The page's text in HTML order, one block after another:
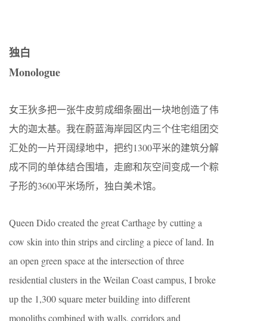
独白
Monologue
女王狄多把一张牛皮剪成细条圈出一块地创造了伟
大的迦太基。我在蔚蓝海岸园区内三个住宅组团交
汇处的一片开阔绿地中，把约1300平米的建筑分解
成不同的单体结合围墙，走廊和灰空间变成一个粽
子形的3600平米场所，独白美术馆。
Queen Dido created the great Carthage by cutting a
cow skin into thin strips and circling a piece of land. In
an open green space at the intersection of three
residential clusters in the Weilan Coast campus, I broke
up the 1,300 square meter building into different
monoliths combined with walls, corridors and